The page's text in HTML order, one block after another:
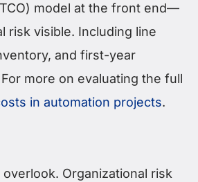
model at the front end—
visible. Including line
and first-year
more on evaluating the full
in automation projects.
Organizational risk